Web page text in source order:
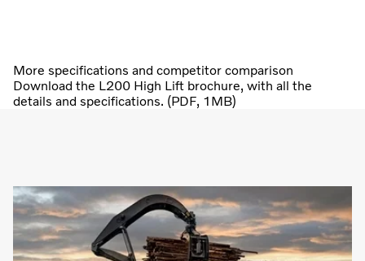
More specifications and competitor comparison
Download the L200 High Lift brochure, with all the
details and specifications. (PDF, 1MB)